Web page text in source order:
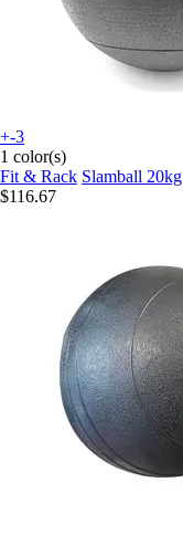
+-3
1 color(s)
Fit & Rack Slamball 20kg
$116.67